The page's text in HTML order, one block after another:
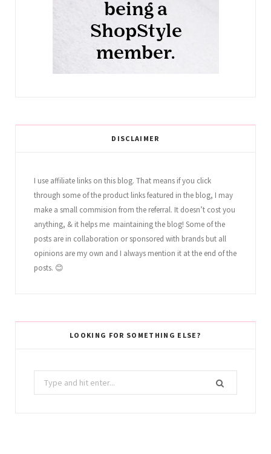
DISCLAIMER
I use affiliate links on this blog. That means if you click
through some of the product links featured in the blog, I may
make a small commision from the referral. It doesn’t cost you
anything, & it helps me maintaining the blog! Some of the
posts are in collaboration or sponsored with brands but all
opinions are my own and I always mention it at the end of the
posts. 😊
LOOKING FOR SOMETHING ELSE?
Search
for: